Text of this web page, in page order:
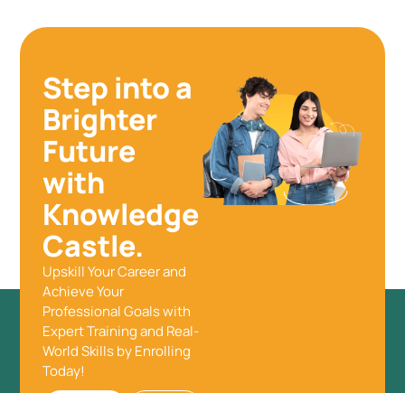
Step into a
Brighter
Future
with
Knowledge
Castle.
Upskill Your Career and
Achieve Your
Professional Goals with
Expert Training and Real-
World Skills by Enrolling
Today!